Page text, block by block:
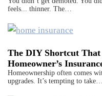
feels... thinner. The…
The DIY Shortcut
Homeowner’s
Homeownership often comes
upgrades. It’s tempting to take…